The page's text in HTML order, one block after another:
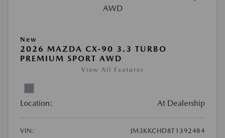
New
2026 MAZDA CX-90 3.3 TURBO
PREMIUM SPORT AWD
View All Features
Location: At Dealership
VIN:
JM3KKCHD8T1392484